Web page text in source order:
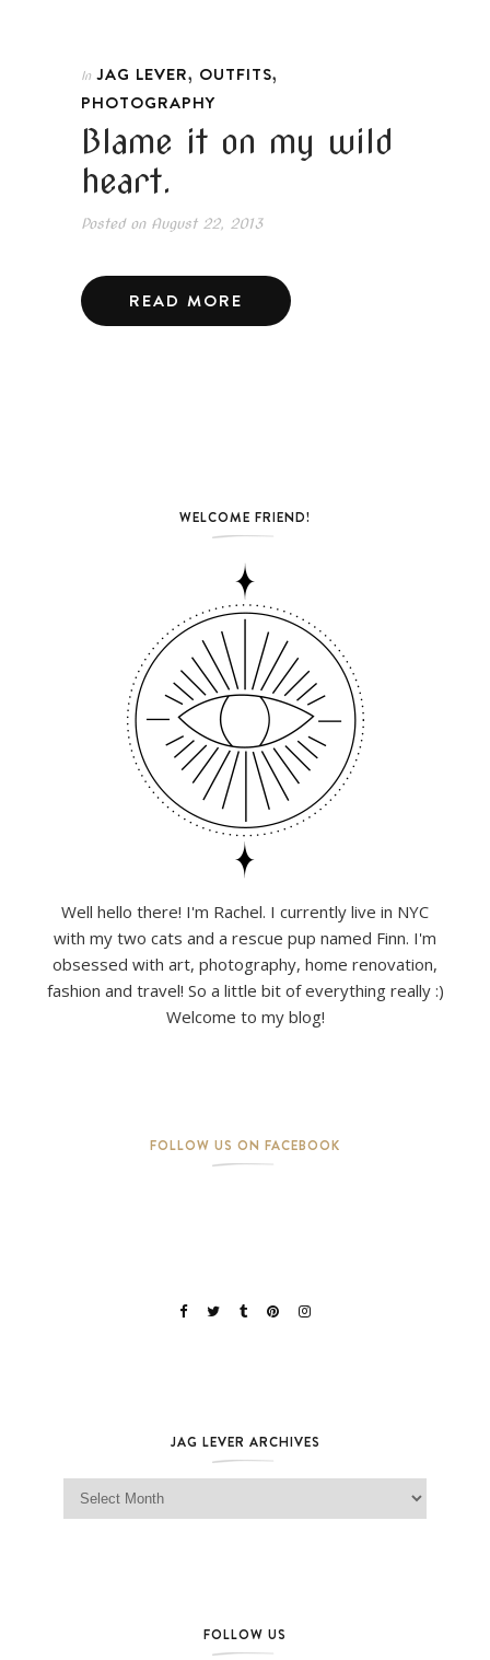
In JAG LEVER, OUTFITS,
PHOTOGRAPHY
Blame it on my wild
heart.
Posted onAugust 22, 2013
READ MORE
WELCOME FRIEND!
Well hello there! I'm Rachel. I currently live in NYC
with my two cats and a rescue pup named Finn. I'm
obsessed with art, photography, home renovation,
fashion and travel! So a little bit of everything really :)
Welcome to my blog!
FOLLOW US ON FACEBOOK
JAG LEVER ARCHIVES
Jag Lever Archives
FOLLOW US